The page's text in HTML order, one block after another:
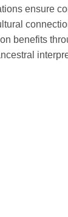
ensure
benefits